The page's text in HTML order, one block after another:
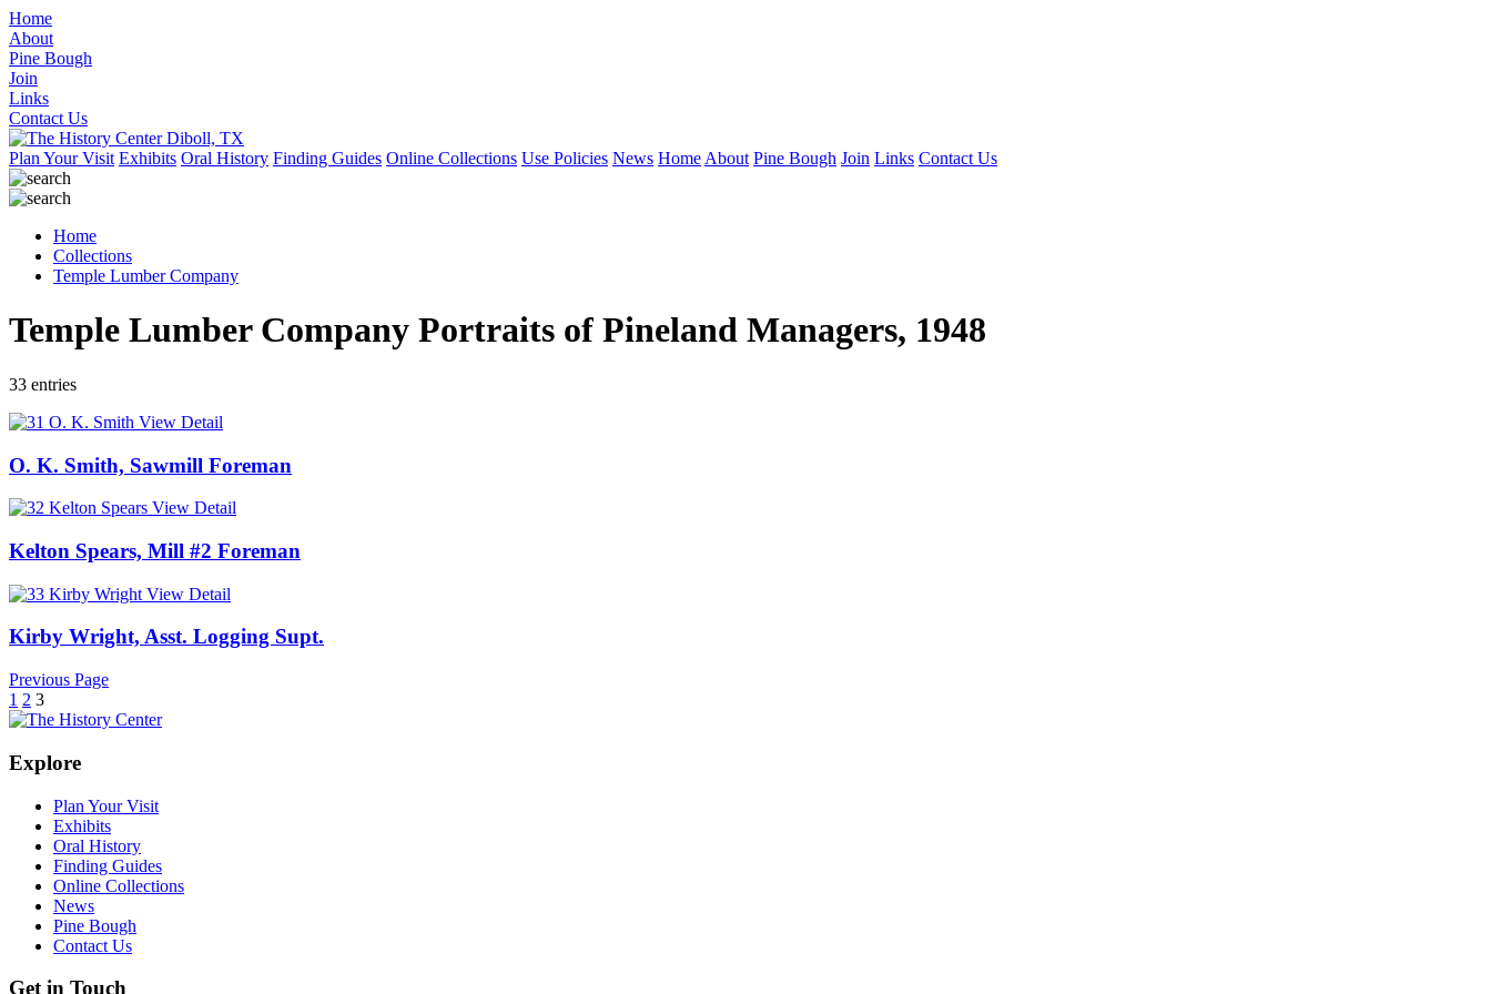
Home
About
Pine Bough
Join
Links
Contact Us
Plan Your Visit Exhibits Oral History Finding Guides Online Collections Use Policies News Home About Pine Bough Join Links Contact Us
Home
Collections
Temple Lumber Company
Temple Lumber Company Portraits of Pineland Managers, 1948
33 entries
View Detail
O. K. Smith, Sawmill Foreman
View Detail
Kelton Spears, Mill #2 Foreman
View Detail
Kirby Wright, Asst. Logging Supt.
Previous Page
1 2 3
Explore
Plan Your Visit
Exhibits
Oral History
Finding Guides
Online Collections
News
Pine Bough
Contact Us
Get in Touch